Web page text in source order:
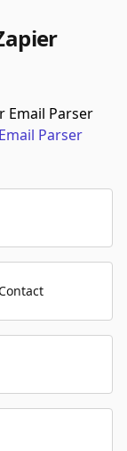
Email Parser
Parser